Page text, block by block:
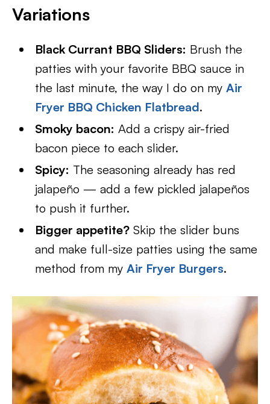
Variations
Black Currant BBQ Sliders: Brush the
patties with your favorite BBQ sauce in
the last minute, the way I do on myAir
Fryer BBQ Chicken Flatbread.
Smoky bacon: Add a crispy air-fried
bacon piece to each slider.
Spicy: The seasoning already has red
jalapeño — add a few pickled jalapeños
to push it further.
Bigger appetite? Skip the slider buns
and make full-size patties using the same
method from myAir Fryer Burgers.